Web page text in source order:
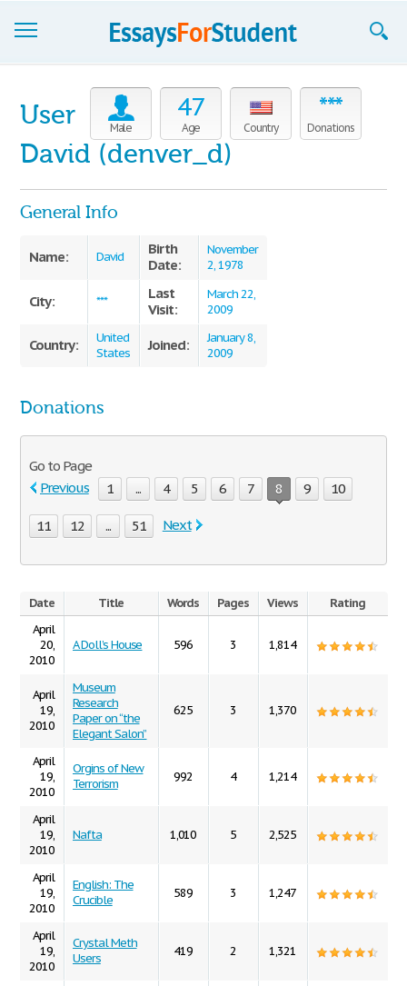
Sign up
Sign in
Blog
Male
47
Age Country
***
Donations
User
David (denver_d)
General Info
Name: David
Birth
Date:
November
2, 1978
City: ***
Last
Visit:
March 22,
2009
Country:
United
States
Joined:
January 8,
2009
Donations
Go to Page
Previous
1 ... 4 5 6 7 8 9 10
11 12 ... 51 Next
Date Title Words Pages Views
Rating
April
20,
2010
A Doll’s House 596 3 1,814
April
19,
2010
Museum
Research
Paper on “the
Elegant Salon”
625 3 1,370
April
19,
2010
Orgins of New
Terrorism
992 4 1,214
April
19,
2010
Nafta 1,010 5 2,525
April
19,
2010
English: The
Crucible
589 3 1,247
April
19,
2010
Crystal Meth
Users
419 2 1,321